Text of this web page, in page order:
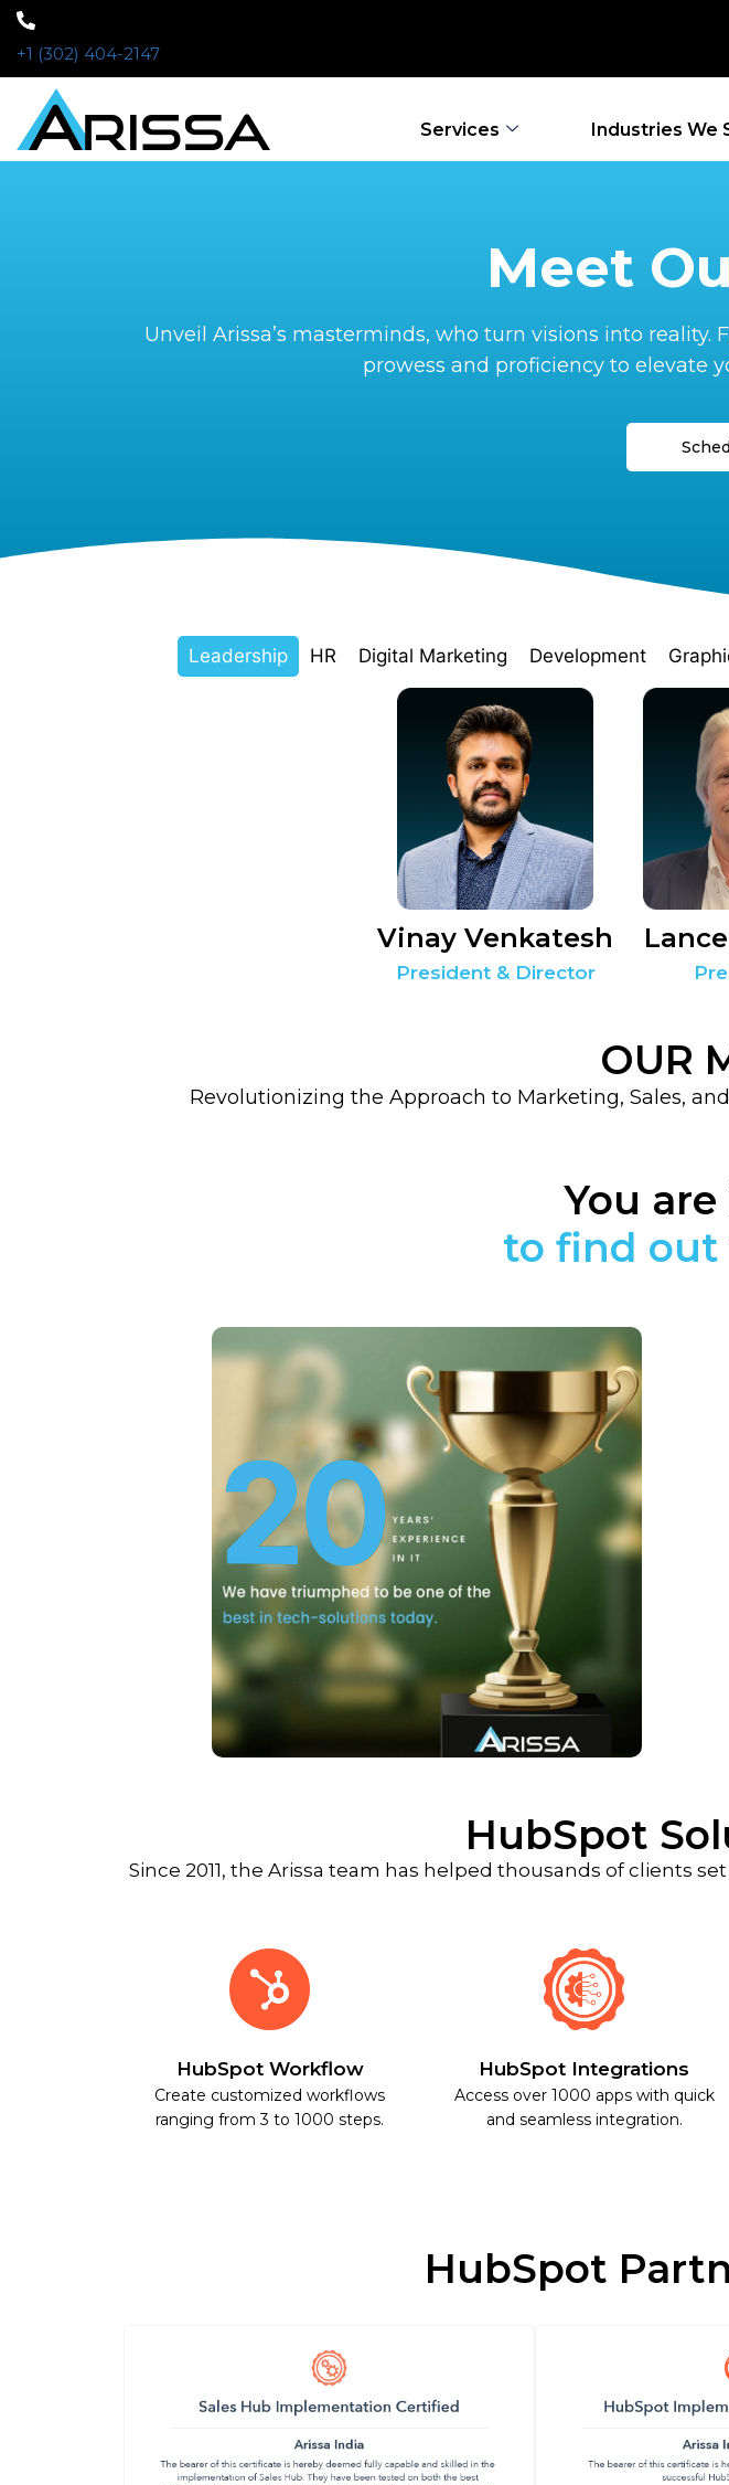
+1 (302) 404-2147
Services Industries We
Meet
Unveil Arissa’s masterminds, who turn visions into
prowess and proficiency to elevate
Leadership HR Digital Marketing Development
Vinay Venkatesh
President & Director
OUR
Revolutionizing the Approach to Marketing, Sales,
You
HubSpot
Since 2011, the Arissa team has helped thousands of clients
HubSpot Workflow
Create customized workflows
ranging from 3 to 1000 steps.
HubSpot Integrations
Access over 1000 apps with quick
and seamless integration.
HubSpot